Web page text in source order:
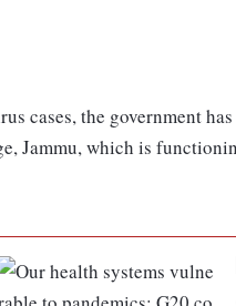
cases, the government
Jammu, which is